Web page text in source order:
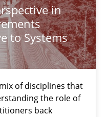
in
to Systems
of disciplines that
the role of
back